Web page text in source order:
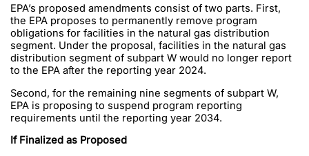
EPA’s proposed amendments consist of two parts. First,
the EPA proposes to permanently remove program
obligations for facilities in the natural gas distribution
segment. Under the proposal, facilities in the natural gas
distribution segment of subpart W would no longer report
to the EPA after the reporting year 2024.
Second, for the remaining nine segments of subpart W,
EPA is proposing to suspend program reporting
requirements until the reporting year 2034.
If Finalized as Proposed